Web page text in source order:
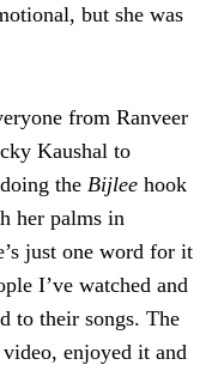
but she was
from Ranveer
Kaushal to
the Bijlee hook
her palms in
just one word for it
I’ve watched and
to their songs. The
enjoyed it and